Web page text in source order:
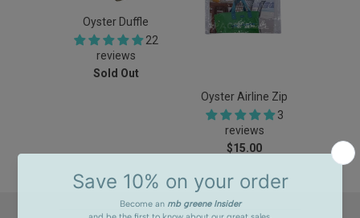
Oyster Duffle
22
reviews
Sold Out
Oyster Airline Zip
3
reviews
$15.00